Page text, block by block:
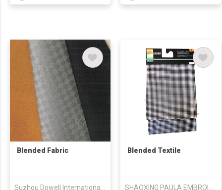
Blended Fabric
Suzhou Dowell International Trade Co.,Ltd
Blended Textile
SHAOXING PAULA EMBROIDERY CO., LTD.